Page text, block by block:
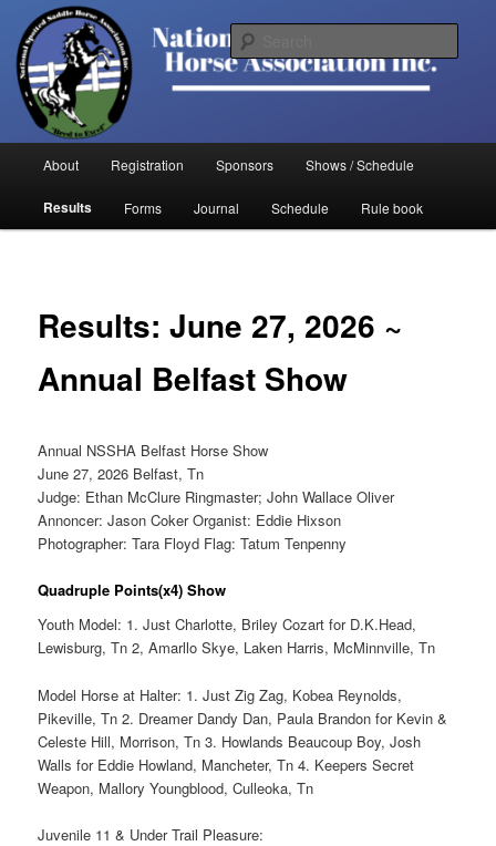
primary
contentNational Spotted Saddle Horse
Association
About Registration Sponsors Shows / Schedule
Results Forms Journal Schedule Rule book
Results: June 27, 2026 ~
Annual Belfast Show
Annual NSSHA Belfast Horse Show
June 27, 2026 Belfast, Tn
Judge: Ethan McClure Ringmaster; John Wallace Oliver
Annoncer: Jason Coker Organist: Eddie Hixson
Photographer: Tara Floyd Flag: Tatum Tenpenny
Quadruple Points(x4) Show
Youth Model: 1. Just Charlotte, Briley Cozart for D.K.Head,
Lewisburg, Tn 2, Amarllo Skye, Laken Harris, McMinnville, Tn
Model Horse at Halter: 1. Just Zig Zag, Kobea Reynolds,
Pikeville, Tn 2. Dreamer Dandy Dan, Paula Brandon for Kevin &
Celeste Hill, Morrison, Tn 3. Howlands Beaucoup Boy, Josh
Walls for Eddie Howland, Mancheter, Tn 4. Keepers Secret
Weapon, Mallory Youngblood, Culleoka, Tn
Juvenile 11 & Under Trail Pleasure: